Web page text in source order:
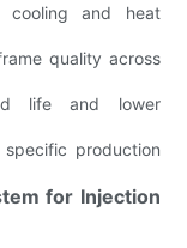
cooling and heat
quality across
life and lower
production
for Injection